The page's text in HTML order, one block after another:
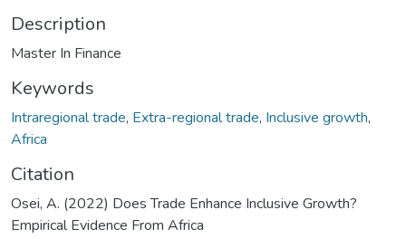
Description
Master In Finance
Keywords
Intraregional trade, Extra-regional trade, Inclusive growth,
Africa
Citation
Osei, A. (2022) Does Trade Enhance Inclusive Growth?
Empirical Evidence From Africa